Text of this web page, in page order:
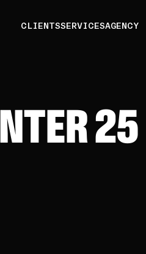
CLIENTSSERVICESAGENCY
25